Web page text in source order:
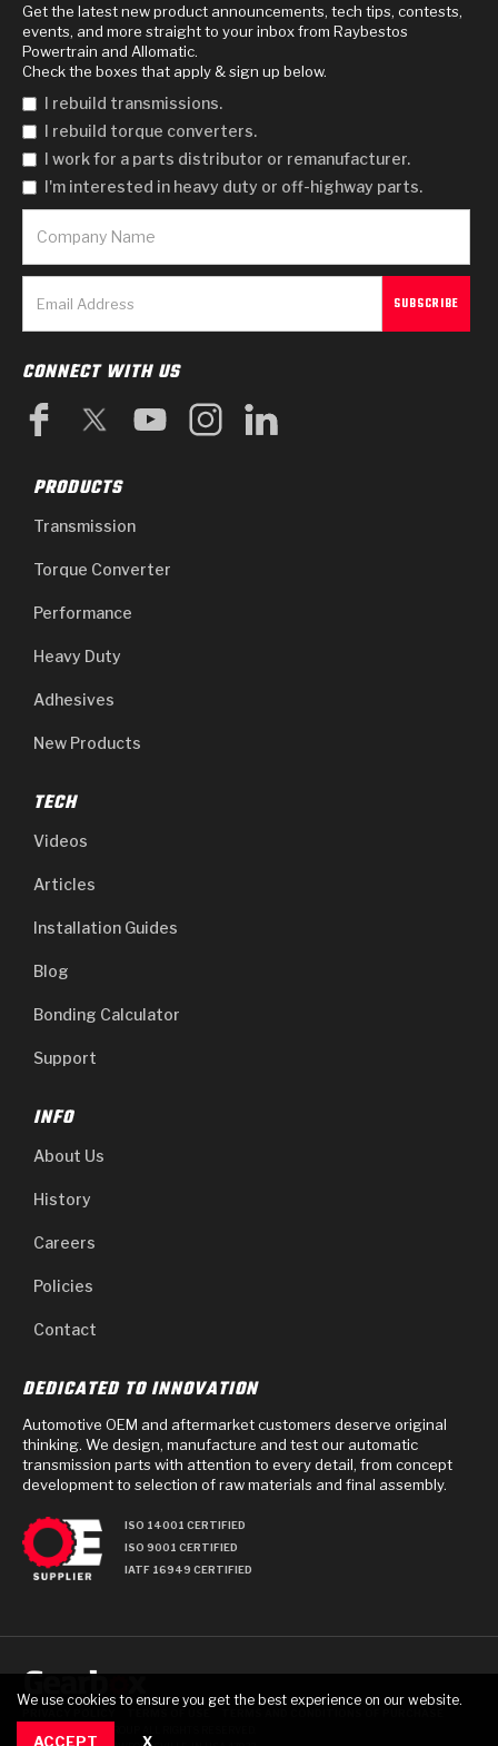
Get the latest new product announcements, tech tips, contests,
events, and more straight to your inbox from Raybestos
Powertrain and Allomatic.
Check the boxes that apply & sign up below.
I rebuild transmissions.
I rebuild torque converters.
I work for a parts distributor or remanufacturer.
I'm interested in heavy duty or off-highway parts.
CONNECT WITH US
PRODUCTS
Transmission
Torque Converter
Performance
Heavy Duty
Adhesives
New Products
TECH
Videos
Articles
Installation Guides
Blog
Bonding Calculator
Support
INFO
About Us
History
Careers
Policies
Contact
DEDICATED TO INNOVATION
Automotive OEM and aftermarket customers deserve original
thinking. We design, manufacture and test our automatic
transmission parts with attention to every detail, from concept
development to selection of raw materials and final assembly.
ISO 14001 CERTIFIED
ISO 9001 CERTIFIED
IATF 16949 CERTIFIED
We use cookies to ensure you get the best experience on our website.
ACCEPT X